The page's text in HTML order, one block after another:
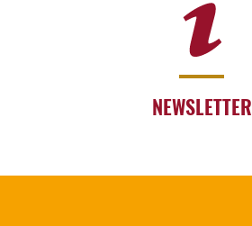
NEWSLETTER